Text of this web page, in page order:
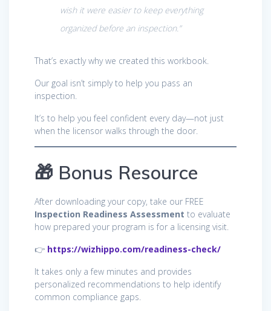
wish it were easier to keep everything
organized before an inspection.”
That’s exactly why we created this workbook.
Our goal isn’t simply to help you pass an
inspection.
It’s to help you feel confident every day—not just
when the licensor walks through the door.
🎁 Bonus Resource
After downloading your copy, take our FREE
Inspection Readiness Assessment to evaluate
how prepared your program is for a licensing visit.
👉 https://wizhippo.com/readiness-check/
It takes only a few minutes and provides
personalized recommendations to help identify
common compliance gaps.